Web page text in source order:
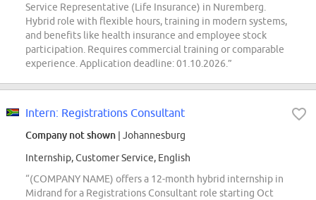
Service Representative (Life Insurance) in Nuremberg.
Hybrid role with flexible hours, training in modern systems,
and benefits like health insurance and employee stock
participation. Requires commercial training or comparable
experience. Application deadline: 01.10.2026.”
Intern: Registrations Consultant
Company not shown | Johannesburg
Internship, Customer Service, English
“(COMPANY NAME) offers a 12-month hybrid internship in
Midrand for a Registrations Consultant role starting Oct